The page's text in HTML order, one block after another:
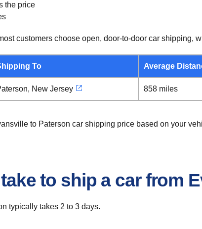
the price
customers choose open, door-to-door car shipping,
To Average
New Jersey 858 miles
to Paterson car shipping price based on your
to ship a car from
typically takes 2 to 3 days.